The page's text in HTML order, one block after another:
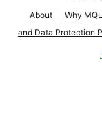
About Why
and Data Protection